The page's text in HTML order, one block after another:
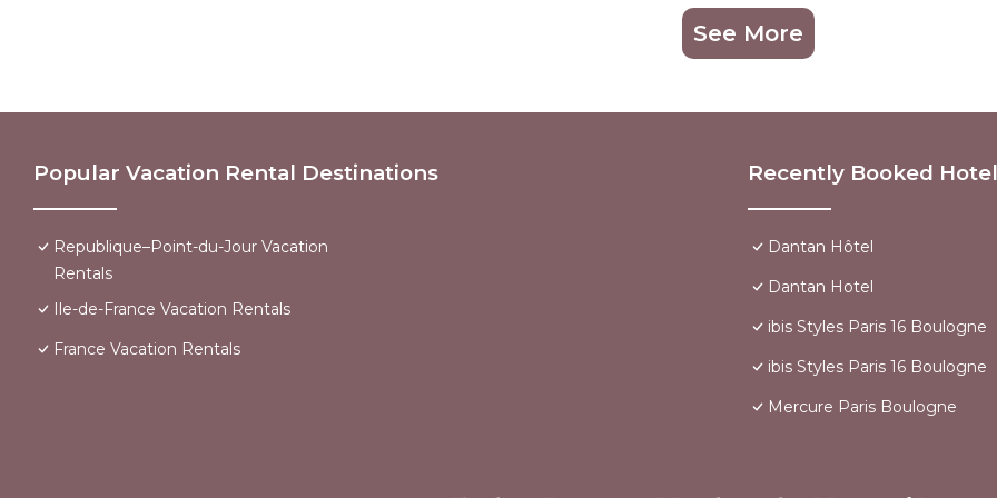
See More
Popular Vacation Rental Destinations
Republique–Point-du-Jour Vacation
Rentals
Ile-de-France Vacation Rentals
France Vacation Rentals
Recently Booked Hotel
Dantan Hôtel
Dantan Hotel
ibis Styles Paris 16 Boulogne
ibis Styles Paris 16 Boulogne
Mercure Paris Boulogne